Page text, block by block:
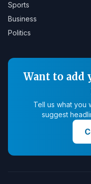
Sports
Business
Politics
Want to add
Tell us what you
suggest